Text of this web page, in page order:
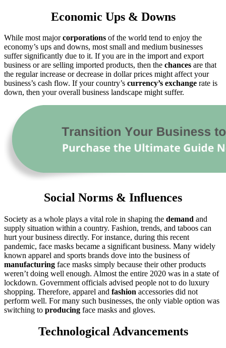
Economic Ups & Downs
While most majorcorporations of the world tend to enjoy the
economy’s ups and downs, most small and medium businesses
suffer significantly due to it. If you are in the import and export
business or are selling imported products, then the chances are that
the regular increase or decrease in dollar prices might affect your
business’s cash flow. If your country’s currency’s exchange rate is
down, then your overall business landscape might suffer.
Social Norms & Influences
Society as a whole plays a vital role in shaping the demand and
supply situation within a country. Fashion, trends, and taboos can
hurt your business directly. For instance, during this recent
pandemic, face masks became a significant business. Many widely
known apparel and sports brands dove into the business of
manufacturing face masks simply because their other products
weren’t doing well enough. Almost the entire 2020 was in a state of
lockdown. Government officials advised people not to do luxury
shopping. Therefore, apparel and fashion accessories did not
perform well. For many such businesses, the only viable option was
switching to producing face masks and gloves.
Technological Advancements